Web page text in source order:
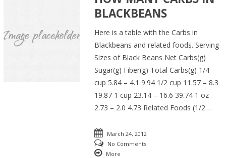
BLACKBEANS
Here is a table with the Carbs in
Blackbeans and related foods. Serving
Sizes of Black Beans Net Carbs(g)
Sugar(g) Fiber(g) Total Carbs(g) 1/4
cup 5.84 – 4.1 9.94 1/2 cup 11.57 – 8.3
19.87 1 cup 23.14 – 16.6 39.74 1 oz
2.73 – 2.0 4.73 Related Foods (1/2…
March 24, 2012
No Comments
More